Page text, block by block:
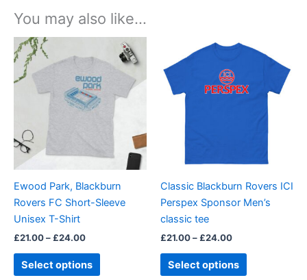
You may also like…
Ewood Park, Blackburn
Rovers FC Short-Sleeve
Unisex T-Shirt
£21.00– £24.00
£21.00
through
£24.00
Select options
product
has
multiple
options
may
chosen
on
page
Classic Blackburn Rovers ICI
Perspex Sponsor Men’s
classic tee
£21.00– £24.00
Price
range:
through
£24.00
Select options
This
product
multiple
variants.
chosen
on
page